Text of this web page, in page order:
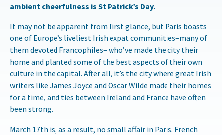
ambient cheerfulness is St Patrick’s Day.
It may not be apparent from first glance, but Paris boasts
one of Europe’s liveliest Irish expat communities–many of
them devoted Francophiles– who’ve made the city their
home and planted some of the best aspects of their own
culture in the capital. After all, it’s the city where great Irish
writers like James Joyce and Oscar Wilde made their homes
for a time, and ties between Ireland and France have often
been strong.
March 17th is, as a result, no small affair in Paris. French